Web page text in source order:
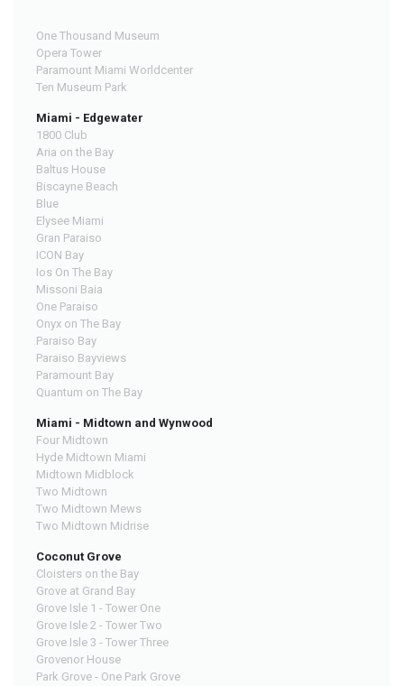
One Thousand Museum
Opera Tower
Paramount Miami Worldcenter
Ten Museum Park
Miami - Edgewater
1800 Club
Aria on the Bay
Baltus House
Biscayne Beach
Blue
Elysee Miami
Gran Paraiso
ICON Bay
Ios On The Bay
Missoni Baia
One Paraiso
Onyx on The Bay
Paraiso Bay
Paraiso Bayviews
Paramount Bay
Quantum on The Bay
Miami - Midtown and Wynwood
Four Midtown
Hyde Midtown Miami
Midtown Midblock
Two Midtown
Two Midtown Mews
Two Midtown Midrise
Coconut Grove
Cloisters on the Bay
Grove at Grand Bay
Grove Isle 1 - Tower One
Grove Isle 2 - Tower Two
Grove Isle 3 - Tower Three
Grovenor House
Park Grove - One Park Grove